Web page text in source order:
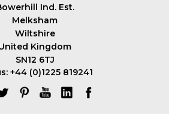
Ind. Est.
Melksham
Wiltshire
Kingdom
SN12 6TJ
+44 (0)1225 819241